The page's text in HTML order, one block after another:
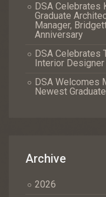
DSA Celebrates
Graduate
Manager,
Anniversary
DSA Celebrates
Interior Designer
DSA Welcomes
Newest
Archive
2026